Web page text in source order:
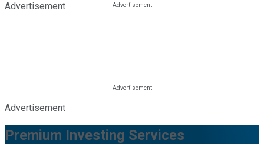
Advertisement
Advertisement
Premium Investing Services